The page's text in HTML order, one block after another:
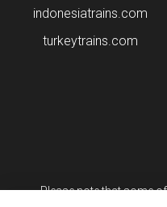
indonesiatrains.com
turkeytrains.com
Please note that some